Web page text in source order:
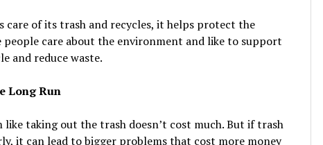
care of its trash and recycles, it helps protect the
people care about the environment and like to support
and reduce waste.
Long Run
taking out the trash doesn’t cost much. But if trash
it can lead to bigger problems that cost more money